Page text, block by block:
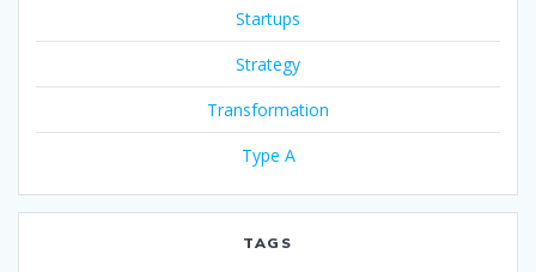
Startups
Strategy
Transformation
Type A
TAGS